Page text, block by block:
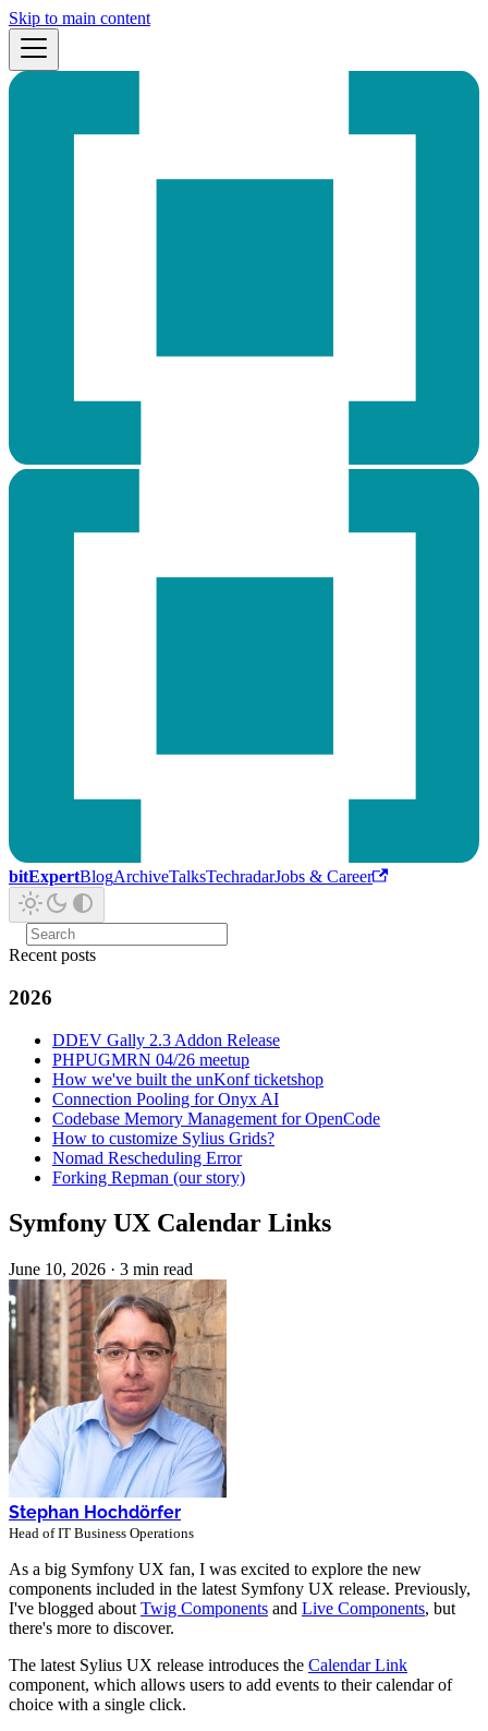
Skip to main content
bitExpertBlogArchiveTalksTechradarJobs & Career
Recent posts
2026
DDEV Gally 2.3 Addon Release
PHPUGMRN 04/26 meetup
How we've built the unKonf ticketshop
Connection Pooling for Onyx AI
Codebase Memory Management for OpenCode
How to customize Sylius Grids?
Nomad Rescheduling Error
Forking Repman (our story)
Symfony UX Calendar Links
June 10, 2026 · 3 min read
Stephan Hochdörfer
Head of IT Business Operations
As a big Symfony UX fan, I was excited to explore the new
components included in the latest Symfony UX release. Previously,
I've blogged about Twig Components and Live Components, but
there's more to discover.
The latest Sylius UX release introduces the Calendar Link
component, which allows users to add events to their calendar of
choice with a single click.